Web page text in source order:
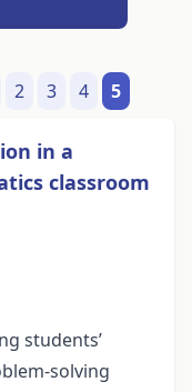
2 3 4 5
in a
classroom
students’
solving